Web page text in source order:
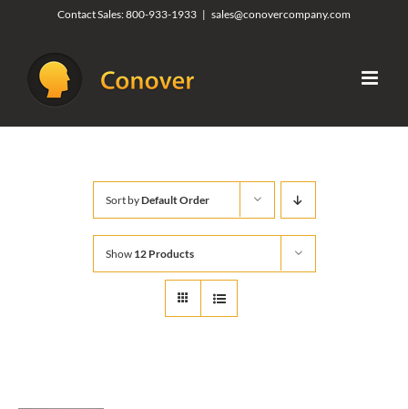
content
Contact Sales:800-933-1933 | sales@conovercompany.com
Sort byDefault Order
Show 12 Products